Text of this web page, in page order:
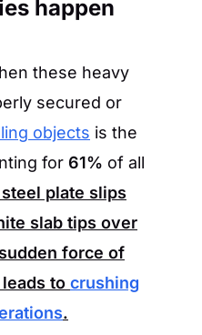
happen
these heavy
secured or
objects is the
for 61% of all
plate slips
slab tips over
force of
to crushing
.